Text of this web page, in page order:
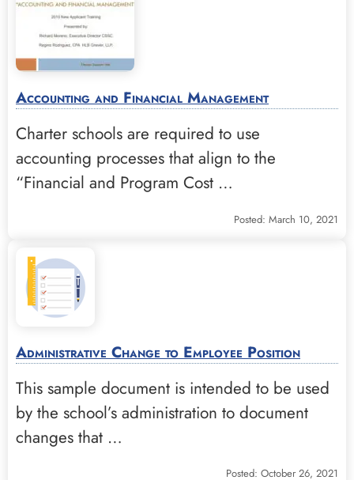
Accounting and Financial Management
Charter schools are required to use
accounting processes that align to the
“Financial and Program Cost …
Posted: March 10, 2021
Administrative Change to Employee Position
This sample document is intended to be used
by the school’s administration to document
changes that …
Posted: October 26, 2021